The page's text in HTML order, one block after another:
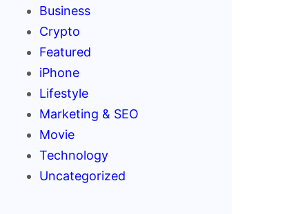
Business
Crypto
Featured
iPhone
Lifestyle
Marketing & SEO
Movie
Technology
Uncategorized